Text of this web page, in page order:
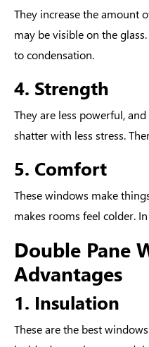
They increase the amount
may be visible on the
to condensation.
4. Strength
They are less powerful,
shatter with less stress.
5. Comfort
These windows make
makes rooms feel colder.
Double Pane
Advantages
1. Insulation
These are the best